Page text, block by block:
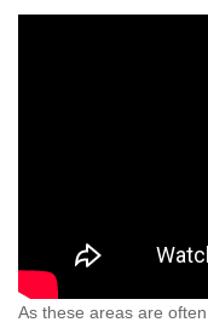
As these areas are